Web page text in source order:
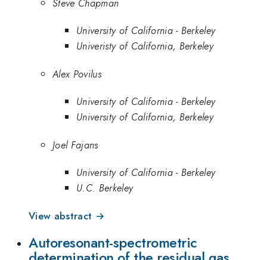
Steve Chapman
University of California - Berkeley
Univeristy of California, Berkeley
Alex Povilus
University of California - Berkeley
University of California, Berkeley
Joel Fajans
University of California - Berkeley
U.C. Berkeley
View abstract →
Autoresonant-spectrometric